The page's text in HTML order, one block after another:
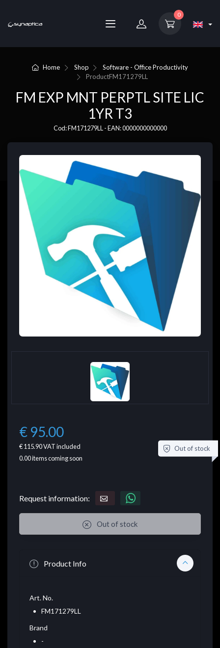
0
Home Shop
Software - Office Productivity
ProductFM171279LL
FM EXP MNT PERPTL SITE LIC
1YR T3
Cod: FM171279LL - EAN: 0000000000000
€ 95.00
€ 115.90VAT included
0.00items coming soon
Out of stock
Request information:
Out of stock
Product Info
Art. No.
FM171279LL
Brand
-